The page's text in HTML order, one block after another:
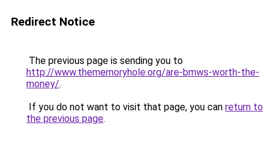
Redirect Notice
The previous page is sending you to
http://www.thememoryhole.org/are-bmws-worth-the-
money/.
If you do not want to visit that page, you can return to
the previous page.